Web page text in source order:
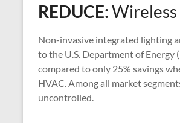
REDUCE:
Non-invasive integrated lighting
to the U.S. Department of Energy
compared to only 25% savings
HVAC. Among all market
uncontrolled.